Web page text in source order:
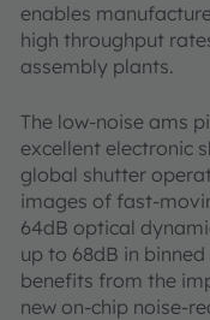
enables
high throughput
assembly plants.
The low-noise ams
excellent electronic
global shutter
images of fast-
64dB optical
up to 68dB in
benefits from the
new on-chip noise-